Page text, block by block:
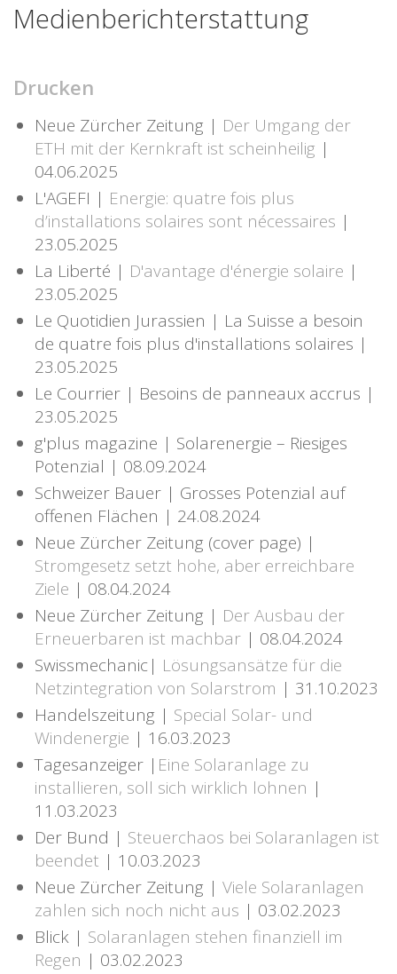
Medienberichterstattung
Drucken
Neue Zürcher Zeitung | Der Umgang der
ETH mit der Kernkraft ist scheinheilig |
04.06.2025
L'AGEFI | Energie: quatre fois plus
d’installations solaires sont nécessaires |
23.05.2025
La Liberté | D'avantage d'énergie solaire |
23.05.2025
Le Quotidien Jurassien | La Suisse a besoin
de quatre fois plus d'installations solaires |
23.05.2025
Le Courrier | Besoins de panneaux accrus |
23.05.2025
g'plus magazine | Solarenergie – Riesiges
Potenzial | 08.09.2024
Schweizer Bauer | Grosses Potenzial auf
offenen Flächen | 24.08.2024
Neue Zürcher Zeitung (cover page) |
Stromgesetz setzt hohe, aber erreichbare
Ziele | 08.04.2024
Neue Zürcher Zeitung | Der Ausbau der
Erneuerbaren ist machbar | 08.04.2024
Swissmechanic| Lösungsansätze für die
Netzintegration von Solarstrom | 31.10.2023
Handelszeitung | Special Solar- und
Windenergie | 16.03.2023
Tagesanzeiger | Eine Solaranlage zu
installieren, soll sich wirklich lohnen |
11.03.2023
Der Bund | Steuerchaos bei Solaranlagen ist
beendet | 10.03.2023
Neue Zürcher Zeitung | Viele Solaranlagen
zahlen sich noch nicht aus | 03.02.2023
Blick | Solaranlagen stehen finanziell im
Regen | 03.02.2023